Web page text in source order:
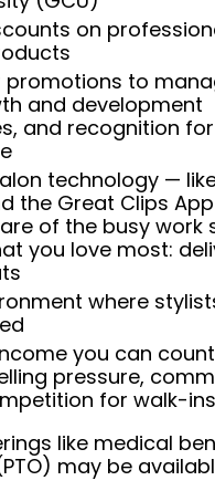
on
promotions to
and development
and recognition
technology —
the Great Clips
of the busy work
you love most:
where
you can
pressure,
for walk-ins
like medical
may be